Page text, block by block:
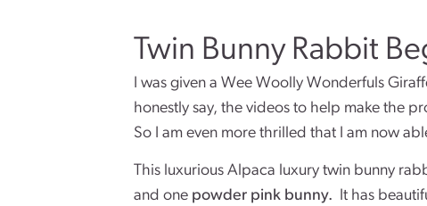
Twin Bunny Rabbit
I was given a Wee Woolly Wonderfuls
honestly say, the videos to help make the
So I am even more thrilled that I am now
This luxurious Alpaca luxury twin bunny
and one powder pink bunny. It has